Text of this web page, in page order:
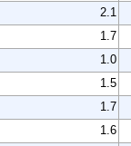
2.1
1.7
1.0
1.5
1.7
1.6